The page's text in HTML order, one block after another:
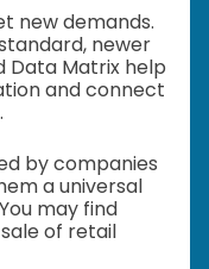
new demands.
newer
Data Matrix help
and connect
by companies
a universal
may find
of retail